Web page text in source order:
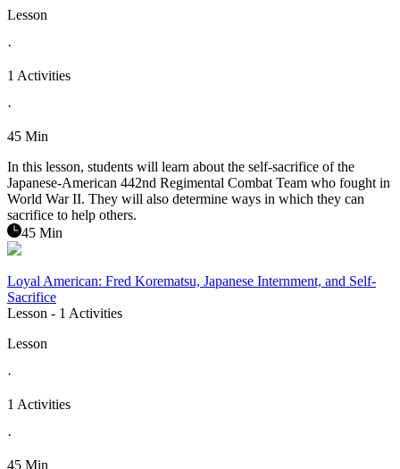
Lesson
·
1 Activities
·
45 Min
In this lesson, students will learn about the self-sacrifice of the
Japanese-American 442nd Regimental Combat Team who fought in
World War II. They will also determine ways in which they can
sacrifice to help others.
45 Min
Loyal American: Fred Korematsu, Japanese Internment, and Self-
Sacrifice
Lesson - 1 Activities
Lesson
·
1 Activities
·
45 Min